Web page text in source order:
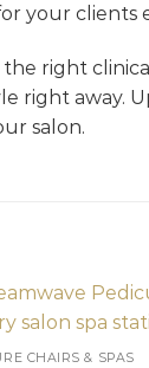
your clients
right
right away.
salon.
CHAIRS & SPAS